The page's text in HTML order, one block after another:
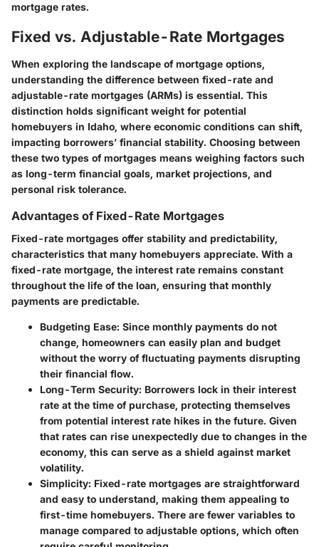
mortgage rates.
Fixed vs. Adjustable-Rate Mortgages
When exploring the landscape of mortgage options,
understanding the difference between fixed-rate and
adjustable-rate mortgages (ARMs) is essential. This
distinction holds significant weight for potential
homebuyers in Idaho, where economic conditions can shift,
impacting borrowers’ financial stability. Choosing between
these two types of mortgages means weighing factors such
as long-term financial goals, market projections, and
personal risk tolerance.
Advantages of Fixed-Rate Mortgages
Fixed-rate mortgages offer stability and predictability,
characteristics that many homebuyers appreciate. With a
fixed-rate mortgage, the interest rate remains constant
throughout the life of the loan, ensuring that monthly
payments are predictable.
Budgeting Ease: Since monthly payments do not
change, homeowners can easily plan and budget
without the worry of fluctuating payments disrupting
their financial flow.
Long-Term Security: Borrowers lock in their interest
rate at the time of purchase, protecting themselves
from potential interest rate hikes in the future. Given
that rates can rise unexpectedly due to changes in the
economy, this can serve as a shield against market
volatility.
Simplicity: Fixed-rate mortgages are straightforward
and easy to understand, making them appealing to
first-time homebuyers. There are fewer variables to
manage compared to adjustable options, which often